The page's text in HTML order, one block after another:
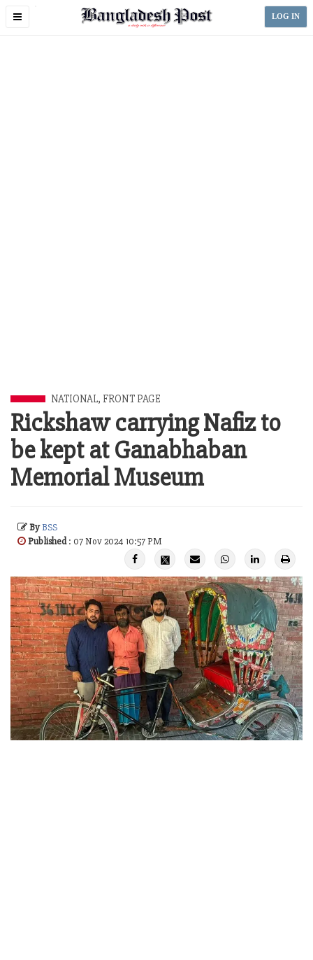
Toggle
LOG IN
NATIONAL, FRONT PAGE
Rickshaw carrying Nafiz to
be kept at Ganabhaban
Memorial Museum
ByBSS
Published: 07 Nov 2024 10:57 PM